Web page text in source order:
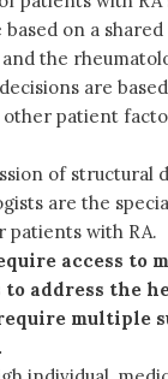
based on a
the
are
other patient
of structural
are the
with RA.
access to
address the
multiple